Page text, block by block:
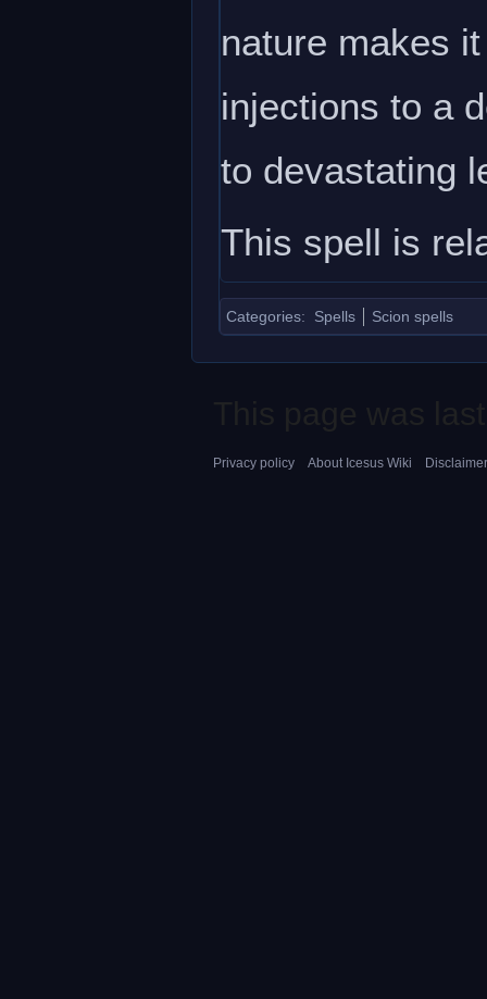
nature makes
injections to a
to devastating
This spell is
Categories: Spells Scion spells
Privacy policy About Icesus Wiki